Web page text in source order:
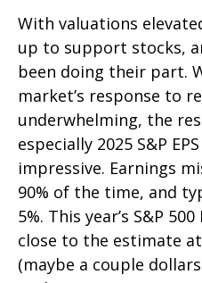
With valuations
up to support stocks,
been doing their part.
market’s response to
underwhelming, the
especially 2025 S&P
impressive. Earnings
90% of the time, and
5%. This year’s S&P
close to the estimate
(maybe a couple